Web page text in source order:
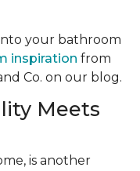
your bathroom
inspiration from
Co. on our blog.
Meets
is another